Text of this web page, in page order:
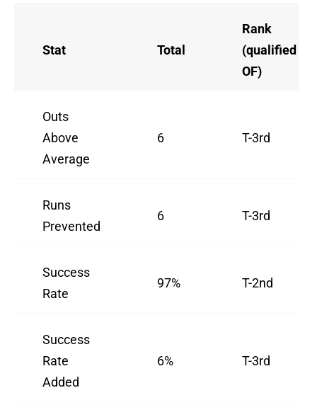
Stat Total
Rank
(qualified
OF)
Outs
Above
Average
6 T-3rd
Runs
Prevented
6 T-3rd
Success
Rate
97% T-2nd
Success
Rate
Added
6% T-3rd